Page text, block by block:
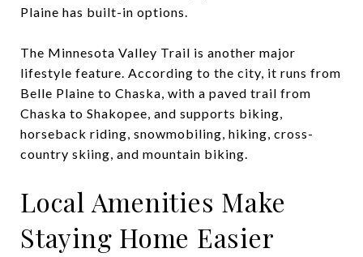
Plaine has built-in options.
The Minnesota Valley Trail is another major
lifestyle feature. According to the city, it runs from
Belle Plaine to Chaska, with a paved trail from
Chaska to Shakopee, and supports biking,
horseback riding, snowmobiling, hiking, cross-
country skiing, and mountain biking.
Local Amenities Make
Staying Home Easier